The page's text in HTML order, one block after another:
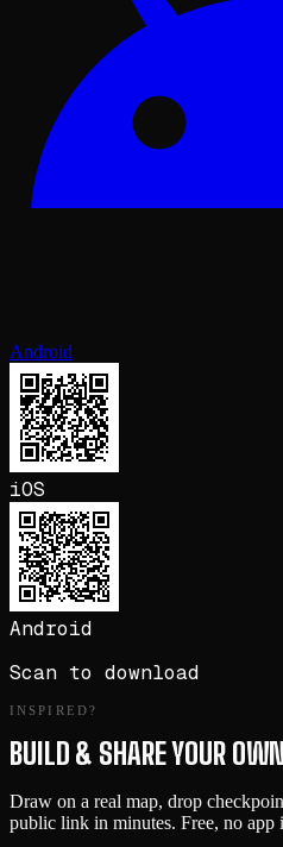
Android
iOS
Android
Scan to download
INSPIRED?
BUILD & SHARE YOUR
Draw on a real map, drop
public link in minutes. Free, no app